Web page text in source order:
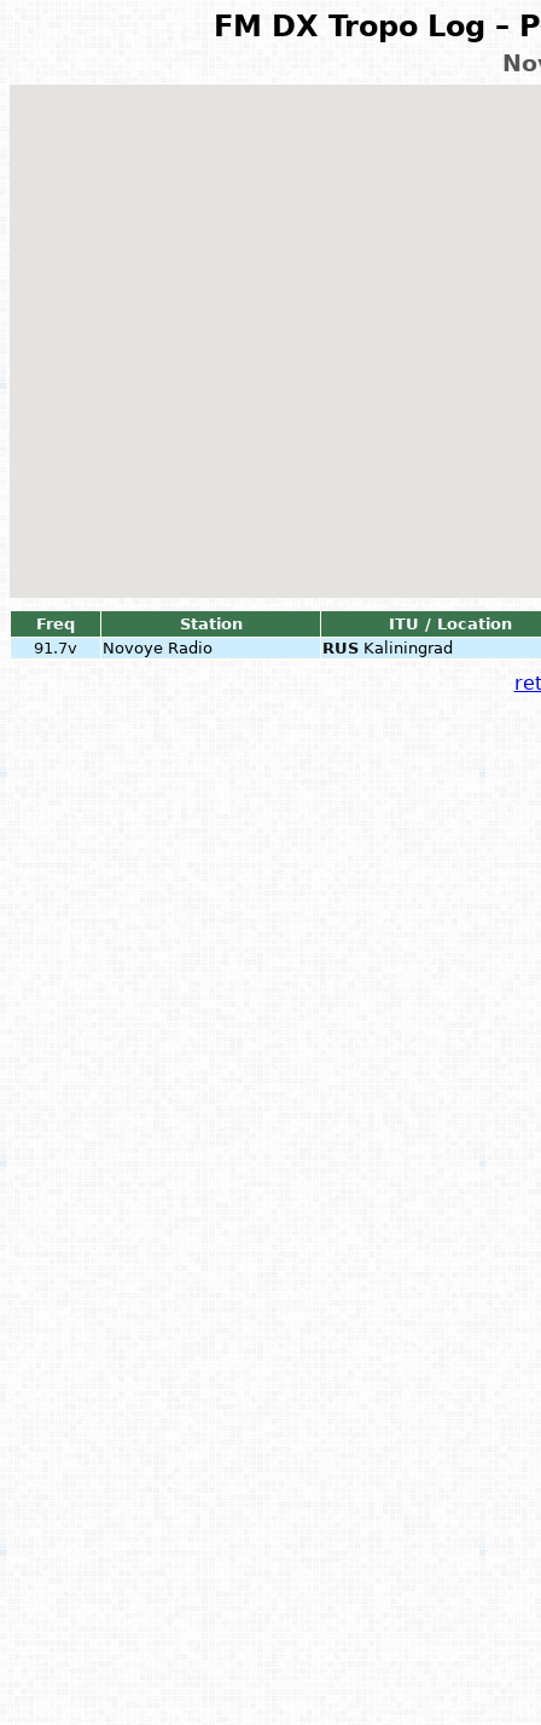
FM DX Tropo Log –
Freq Station
ITU / Location
91.7v
Novoye Radio RUS Kaliningrad